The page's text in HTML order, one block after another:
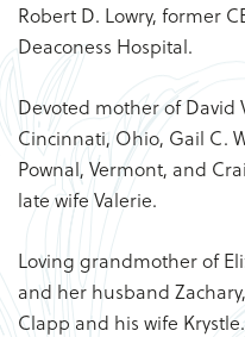
Robert D. Lowry, former
Deaconess Hospital.
Devoted mother of David
Cincinnati, Ohio, Gail C.
Pownal, Vermont, and
late wife Valerie.
Loving grandmother of
and her husband
Clapp and his wife Krystle.